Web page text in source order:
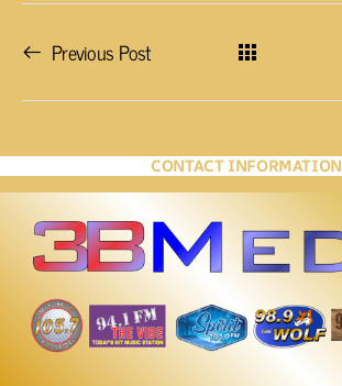
Previous Post
CONTACT INFORMATION